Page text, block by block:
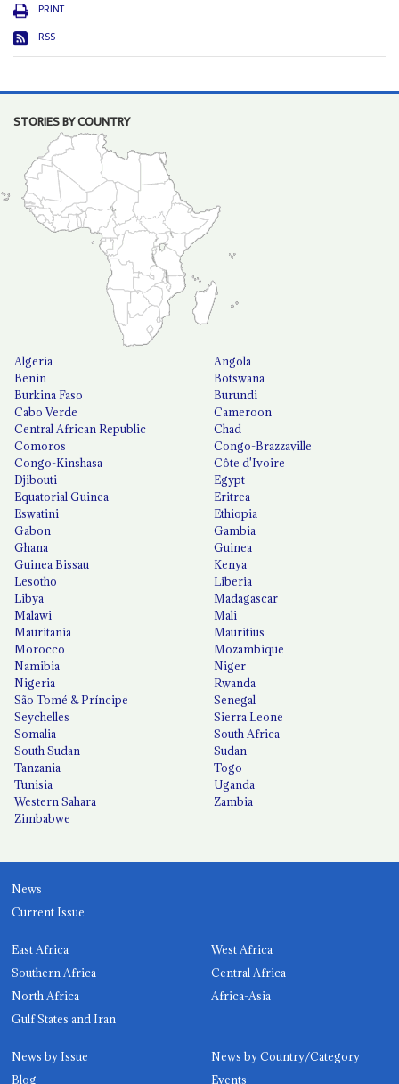
PRINT
RSS
STORIES BY COUNTRY
Algeria
Angola
Benin
Botswana
Burkina Faso
Burundi
Cabo Verde
Cameroon
Central African Republic
Chad
Comoros
Congo-Brazzaville
Congo-Kinshasa
Côte d'Ivoire
Djibouti
Egypt
Equatorial Guinea
Eritrea
Eswatini
Ethiopia
Gabon
Gambia
Ghana
Guinea
Guinea Bissau
Kenya
Lesotho
Liberia
Libya
Madagascar
Malawi
Mali
Mauritania
Mauritius
Morocco
Mozambique
Namibia
Niger
Nigeria
Rwanda
São Tomé & Príncipe
Senegal
Seychelles
Sierra Leone
Somalia
South Africa
South Sudan
Sudan
Tanzania
Togo
Tunisia
Uganda
Western Sahara
Zambia
Zimbabwe
News
Current Issue
East Africa
West Africa
Southern Africa
Central Africa
North Africa
Africa-Asia
Gulf States and Iran
News by Issue
News by Country/Category
Blog
Events